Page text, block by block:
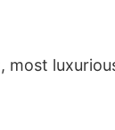
most